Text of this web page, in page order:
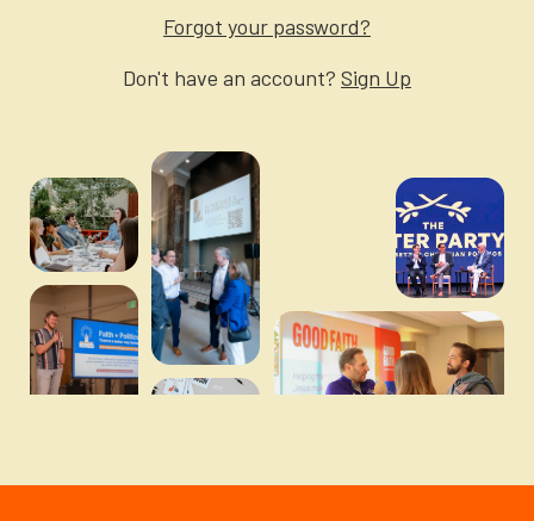
Forgot your password?
Don't have an account? Sign Up